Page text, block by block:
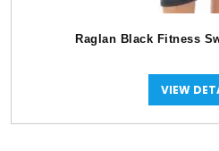
Raglan Black Fitness
VIEW